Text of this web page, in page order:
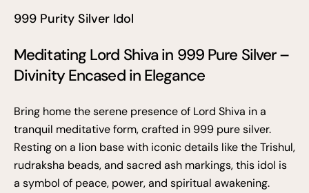
999 Purity Silver Idol
Meditating Lord Shiva in 999 Pure Silver –
Divinity Encased in Elegance
Bring home the serene presence of Lord Shiva in a
tranquil meditative form, crafted in 999 pure silver.
Resting on a lion base with iconic details like the Trishul,
rudraksha beads, and sacred ash markings, this idol is
a symbol of peace, power, and spiritual awakening.